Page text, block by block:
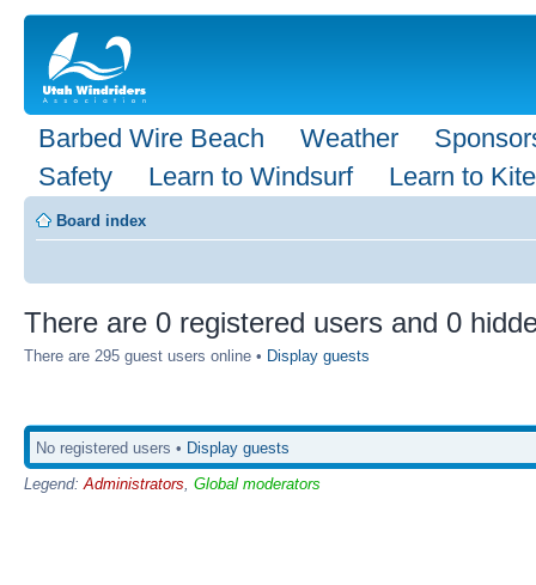
Barbed Wire Beach Weather
Safety
Learn to Windsurf Learn to Kite
Board index
There are 0 registered users and 0
There are 295 guest users online • Display guests
No registered users • Display guests
Legend: Administrators Global moderators